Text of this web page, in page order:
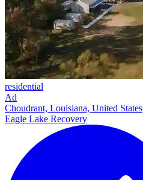
residential
Ad
Choudrant, Louisiana, United States
Eagle Lake Recovery